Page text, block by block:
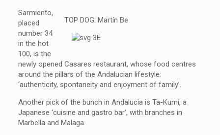
TOP DOG: Martín Be
Sarmiento,
placed
number 34
in the hot
100, is the
newly opened Casares restaurant, whose food centres
around the pillars of the Andalucian lifestyle:
‘authenticity, spontaneity and enjoyment of family’.
Another pick of the bunch in Andalucia is Ta-Kumi, a
Japanese ‘cuisine and gastro bar’, with branches in
Marbella and Malaga.